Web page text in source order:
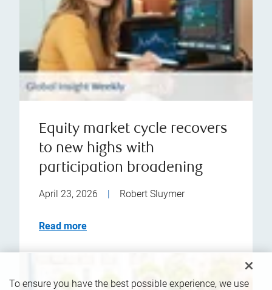
Equity market cycle recovers
to new highs with
participation broadening
April 23, 2026 | Robert Sluymer
Read more
To ensure you have the best possible experience, we use